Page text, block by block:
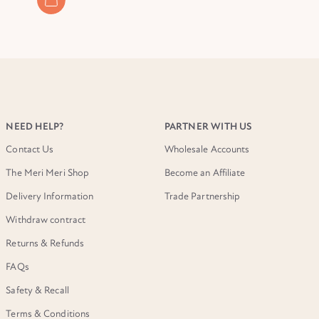
NEED HELP?
Contact Us
The Meri Meri Shop
Delivery Information
Withdraw contract
Returns & Refunds
FAQs
Safety & Recall
Terms & Conditions
PARTNER WITH US
Wholesale Accounts
Become an Affiliate
Trade Partnership